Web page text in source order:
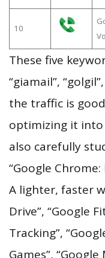
10
These five
“giamail”,
the traffic is
optimizing it into
also carefully
“Google Chrome:
A lighter, faster
Drive”, “Google
Tracking”,
Games”,